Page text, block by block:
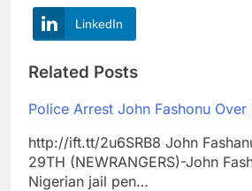
LinkedIn
Related Posts
Police Arrest John Fashonu Over
http://ift.tt/2u6SRB8 John
29TH (NEWRANGERS)-John
Nigerian jail pen…